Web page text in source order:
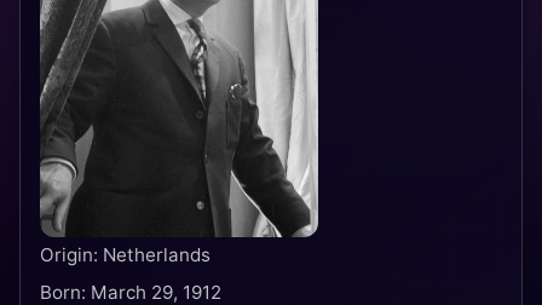
Origin: Netherlands
Born: March 29, 1912